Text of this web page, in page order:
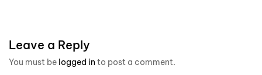
Leave a Reply
You must be logged in to post a comment.